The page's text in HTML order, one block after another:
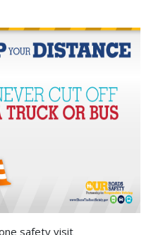
safety visit